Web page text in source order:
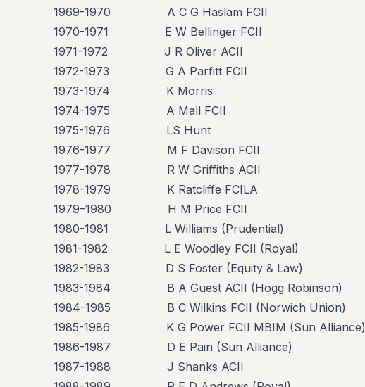
1969-1970 A C G Haslam FCII
1970-1971 E W Bellinger FCII
1971-1972 J R Oliver ACII
1972-1973 G A Parfitt FCII
1973-1974 K Morris
1974-1975 A Mall FCII
1975-1976 LS Hunt
1976-1977 M F Davison FCII
1977-1978 R W Griffiths ACII
1978-1979 K Ratcliffe FCILA
1979–1980 H M Price FCII
1980-1981 L Williams (Prudential)
1981-1982 L E Woodley FCII (Royal)
1982-1983 D S Foster (Equity & Law)
1983-1984 B A Guest ACII (Hogg Robinson)
1984-1985 B C Wilkins FCII (Norwich Union)
1985-1986 K G Power FCII MBIM (Sun Alliance)
1986-1987 D E Pain (Sun Alliance)
1987-1988 J Shanks ACII